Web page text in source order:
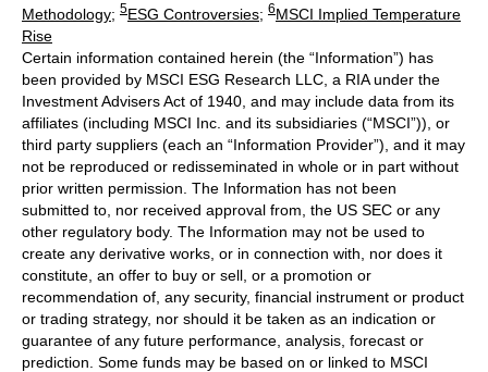
Methodology; 5ESG Controversies; 6MSCI Implied Temperature
Rise
Certain information contained herein (the “Information”) has
been provided by MSCI ESG Research LLC, a RIA under the
Investment Advisers Act of 1940, and may include data from its
affiliates (including MSCI Inc. and its subsidiaries (“MSCI”)), or
third party suppliers (each an “Information Provider”), and it may
not be reproduced or redisseminated in whole or in part without
prior written permission. The Information has not been
submitted to, nor received approval from, the US SEC or any
other regulatory body. The Information may not be used to
create any derivative works, or in connection with, nor does it
constitute, an offer to buy or sell, or a promotion or
recommendation of, any security, financial instrument or product
or trading strategy, nor should it be taken as an indication or
guarantee of any future performance, analysis, forecast or
prediction. Some funds may be based on or linked to MSCI